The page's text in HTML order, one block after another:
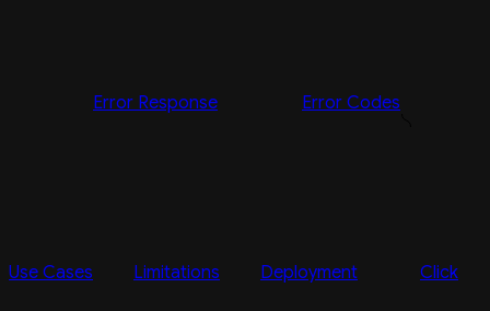
Error Response Error Codes
Use Cases Limitations Deployment Click